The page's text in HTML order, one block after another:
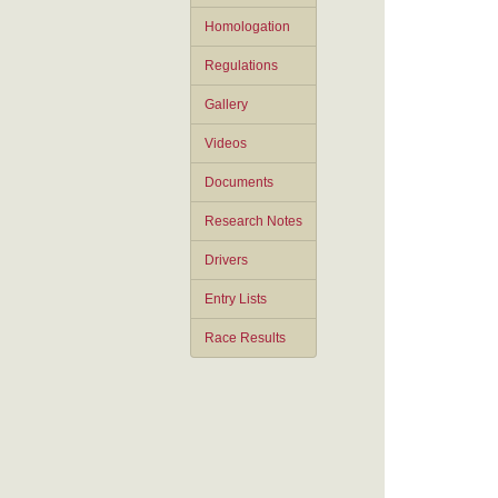
Homologation
Regulations
Gallery
Videos
Documents
Research Notes
Drivers
Entry Lists
Race Results